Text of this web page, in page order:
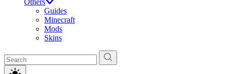
Others
Guides
Minecraft
Mods
Skins